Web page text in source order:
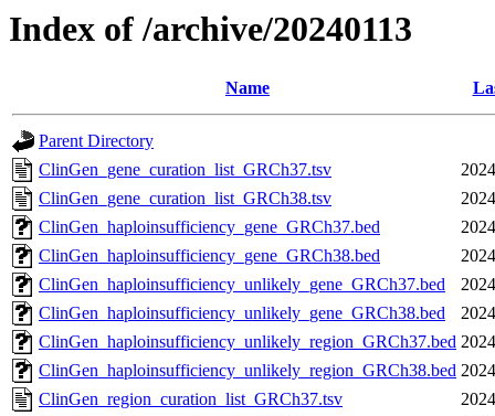
Index of /archive/20240113
Name
Parent Directory
ClinGen_gene_curation_list_GRCh37.tsv
ClinGen_gene_curation_list_GRCh38.tsv
ClinGen_haploinsufficiency_gene_GRCh37.bed
ClinGen_haploinsufficiency_gene_GRCh38.bed
ClinGen_haploinsufficiency_unlikely_gene_GRCh37.bed
ClinGen_haploinsufficiency_unlikely_gene_GRCh38.bed
ClinGen_haploinsufficiency_unlikely_region_GRCh37.bed
ClinGen_haploinsufficiency_unlikely_region_GRCh38.bed
ClinGen_region_curation_list_GRCh37.tsv